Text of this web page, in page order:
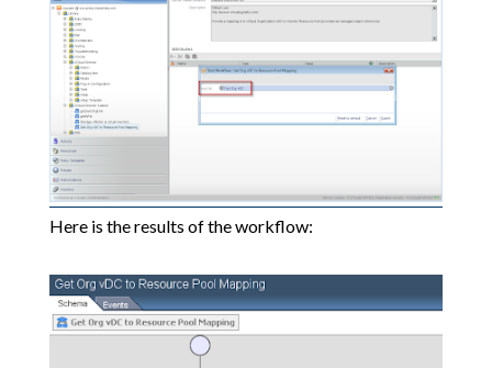
Here is the results of the workflow: